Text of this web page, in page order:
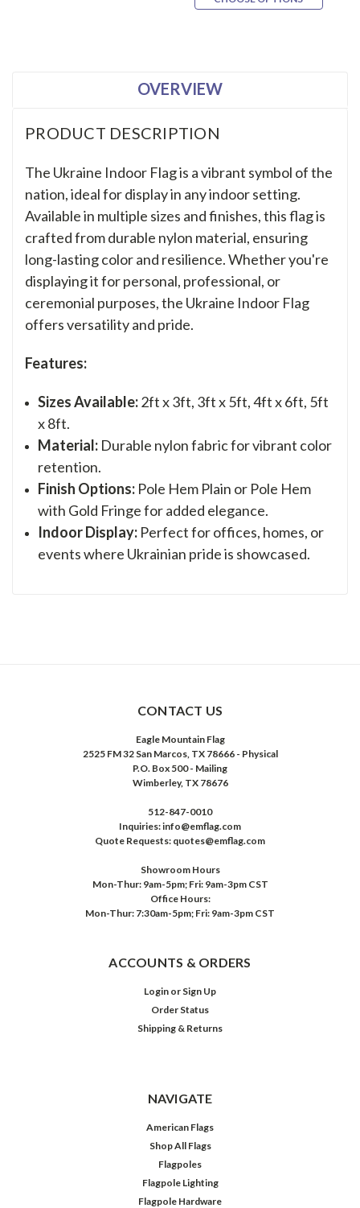
OVERVIEW
PRODUCT DESCRIPTION
The Ukraine Indoor Flag is a vibrant symbol of the
nation, ideal for display in any indoor setting.
Available in multiple sizes and finishes, this flag is
crafted from durable nylon material, ensuring
long-lasting color and resilience. Whether you're
displaying it for personal, professional, or
ceremonial purposes, the Ukraine Indoor Flag
offers versatility and pride.
Features:
Sizes Available:2ft x 3ft, 3ft x 5ft, 4ft x 6ft, 5ft
x 8ft.
Material: Durable nylon fabric for vibrant color
retention.
Finish Options: Pole Hem Plain or Pole Hem
with Gold Fringe for added elegance.
Indoor Display: Perfect for offices, homes, or
events where Ukrainian pride is showcased.
CONTACT US
Eagle Mountain Flag
2525 FM 32 San Marcos, TX 78666 - Physical
P.O. Box 500 - Mailing
Wimberley, TX 78676
512-847-0010
Inquiries: info@emflag.com
Quote Requests: quotes@emflag.com
Showroom Hours
Mon-Thur: 9am-5pm; Fri: 9am-3pm CST
Office Hours:
Mon-Thur: 7:30am-5pm; Fri: 9am-3pm CST
ACCOUNTS & ORDERS
Login or Sign Up
Order Status
Shipping & Returns
NAVIGATE
American Flags
Shop All Flags
Flagpoles
Flagpole Lighting
Flagpole Hardware